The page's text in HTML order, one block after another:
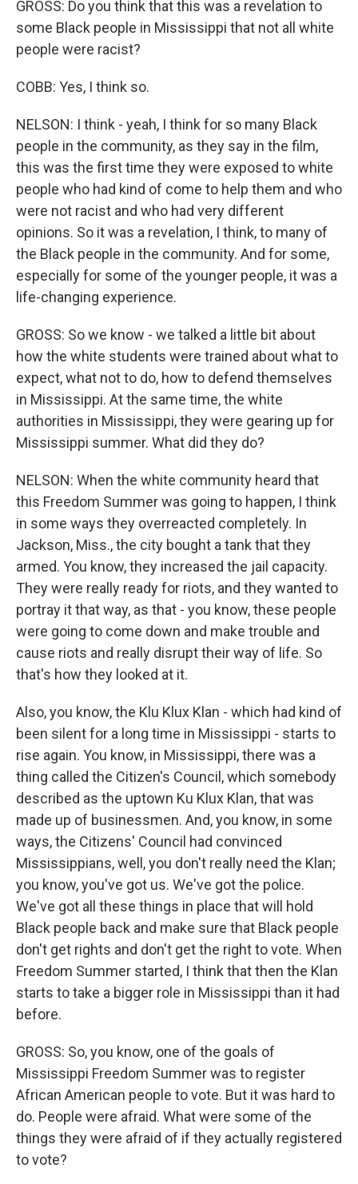
GROSS: Do you think that this was a revelation to
some Black people in Mississippi that not all white
people were racist?
COBB: Yes, I think so.
NELSON: I think - yeah, I think for so many Black
people in the community, as they say in the film,
this was the first time they were exposed to white
people who had kind of come to help them and who
were not racist and who had very different
opinions. So it was a revelation, I think, to many of
the Black people in the community. And for some,
especially for some of the younger people, it was a
life-changing experience.
GROSS: So we know - we talked a little bit about
how the white students were trained about what to
expect, what not to do, how to defend themselves
in Mississippi. At the same time, the white
authorities in Mississippi, they were gearing up for
Mississippi summer. What did they do?
NELSON: When the white community heard that
this Freedom Summer was going to happen, I think
in some ways they overreacted completely. In
Jackson, Miss., the city bought a tank that they
armed. You know, they increased the jail capacity.
They were really ready for riots, and they wanted to
portray it that way, as that - you know, these people
were going to come down and make trouble and
cause riots and really disrupt their way of life. So
that's how they looked at it.
Also, you know, the Klu Klux Klan - which had kind of
been silent for a long time in Mississippi - starts to
rise again. You know, in Mississippi, there was a
thing called the Citizen's Council, which somebody
described as the uptown Ku Klux Klan, that was
made up of businessmen. And, you know, in some
ways, the Citizens' Council had convinced
Mississippians, well, you don't really need the Klan;
you know, you've got us. We've got the police.
We've got all these things in place that will hold
Black people back and make sure that Black people
don't get rights and don't get the right to vote. When
Freedom Summer started, I think that then the Klan
starts to take a bigger role in Mississippi than it had
before.
GROSS: So, you know, one of the goals of
Mississippi Freedom Summer was to register
African American people to vote. But it was hard to
do. People were afraid. What were some of the
things they were afraid of if they actually registered
to vote?